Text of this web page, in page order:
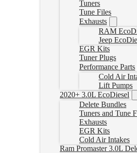
Tuners
Tune Files
Exhausts
RAM
Jeep
EGR Kits
Tuner Plugs
Performance Parts
Cold Air
Lift Pumps
2020+ 3.0L EcoDiesel
Delete Bundles
Tuners and Tune
Exhausts
EGR Kits
Cold Air Intakes
Ram Promaster 3.0L